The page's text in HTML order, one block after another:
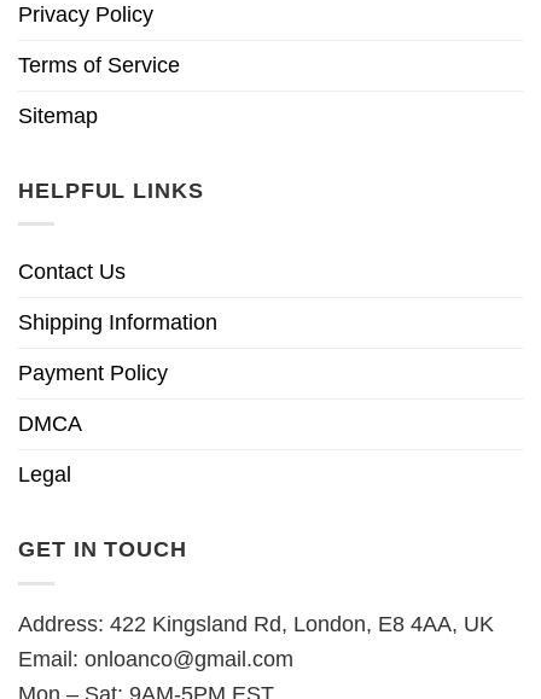
Privacy Policy
Terms of Service
Sitemap
HELPFUL LINKS
Contact Us
Shipping Information
Payment Policy
DMCA
Legal
GET IN TOUCH
Address: 422 Kingsland Rd, London, E8 4AA, UK
Email: onloanco@gmail.com